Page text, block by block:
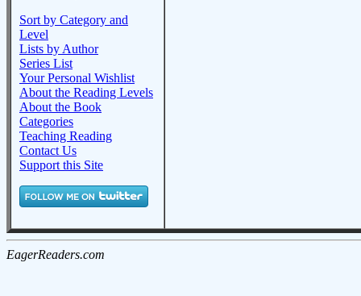
Sort by Category and
Level
Lists by Author
Series List
Your Personal Wishlist
About the Reading Levels
About the Book
Categories
Teaching Reading
Contact Us
Support this Site
EagerReaders.com